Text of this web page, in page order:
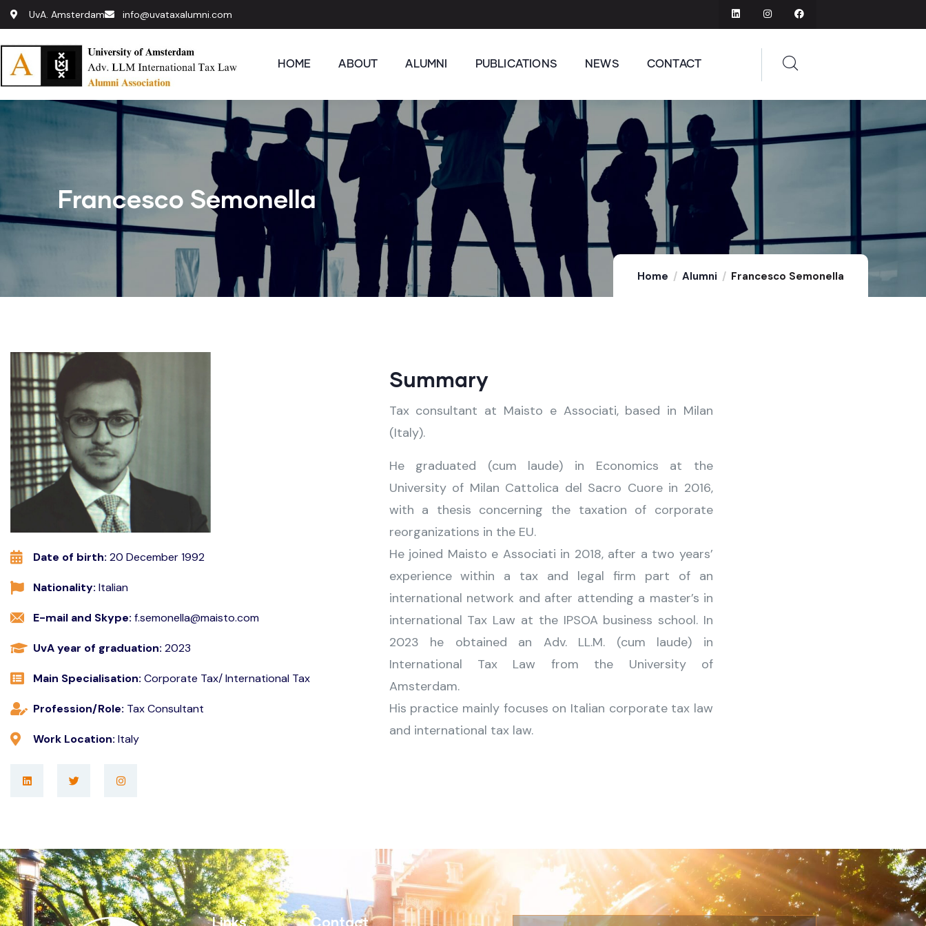
UvA. Amsterdam info@uvataxalumni.com
HOME ABOUT ALUMNI PUBLICATIONS NEWS CONTACT
Francesco Semonella
Home Alumni Francesco Semonella
Date of birth: 20 December 1992
Nationality: Italian
E-mail and Skype: f.semonella@maisto.com
UvA year of graduation: 2023
Main Specialisation: Corporate Tax/ International Tax
Profession/Role: Tax Consultant
Work Location: Italy
Summary
Tax consultant at Maisto e Associati, based in Milan
(Italy).
He graduated (cum laude) in Economics at the
University of Milan Cattolica del Sacro Cuore in 2016,
with a thesis concerning the taxation of corporate
reorganizations in the EU.
He joined Maisto e Associati in 2018, after a two years’
experience within a tax and legal firm part of an
international network and after attending a master’s in
international Tax Law at the IPSOA business school. In
2023 he obtained an Adv. LL.M. (cum laude) in
International Tax Law from the University of
Amsterdam.
His practice mainly focuses on Italian corporate tax law
and international tax law.
Links Contact